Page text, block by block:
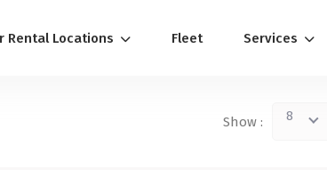
Rental Locations Fleet Services
Show : 8